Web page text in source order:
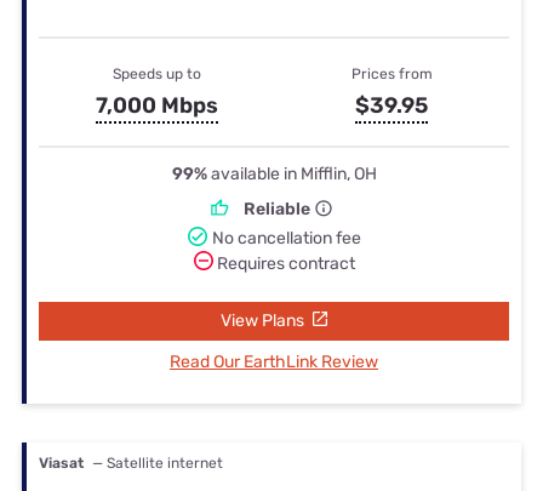
Speeds up to
7,000 Mbps
Prices from
$39.95
99%available in Mifflin, OH
Reliable
No cancellation fee
Requires contract
View Plans
Read Our EarthLink Review
Viasat — Satellite internet